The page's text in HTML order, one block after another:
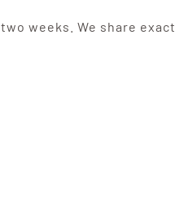
weeks. We share exact